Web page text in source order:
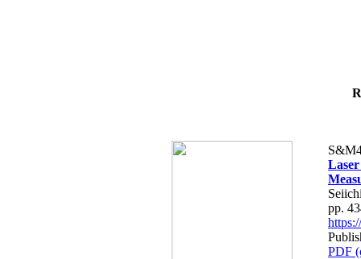
pp.
PDF